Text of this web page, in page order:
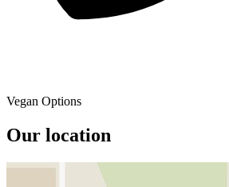
Vegan Options
Our location